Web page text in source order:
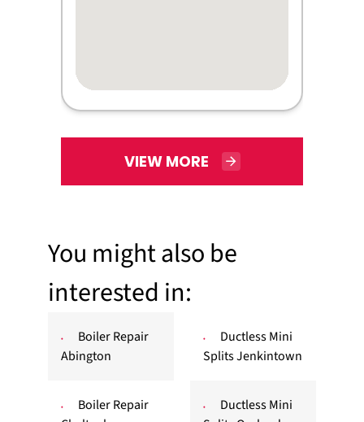
VIEW MORE
You might also be
interested in:
Boiler Repair
Abington
Boiler Repair
Ductless Mini
Splits Jenkintown
Ductless Mini